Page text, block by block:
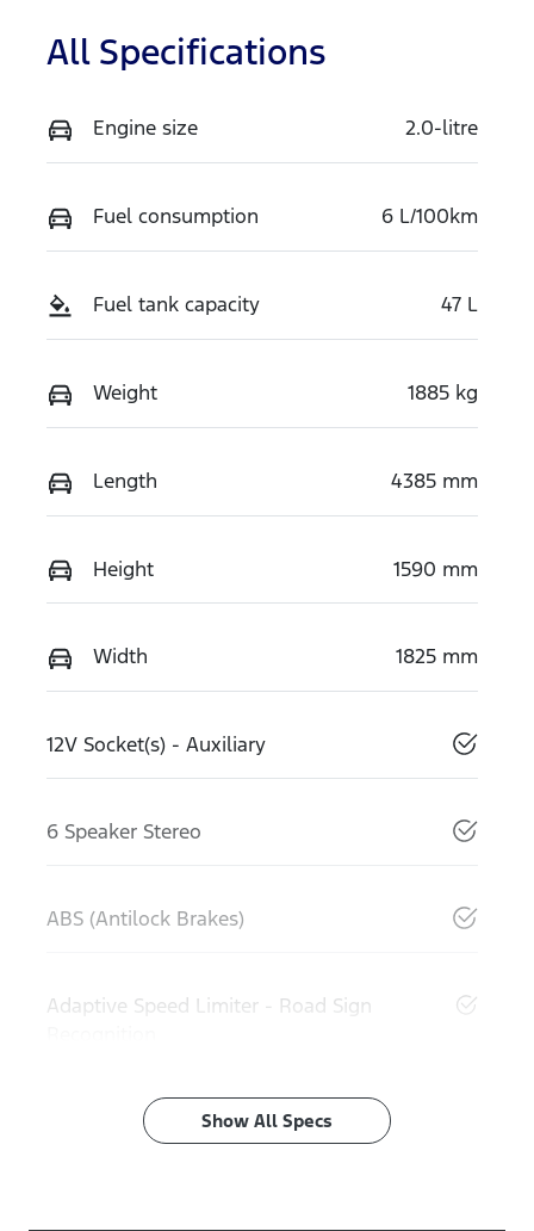
All Specifications
Engine size 2.0-litre
Fuel consumption 6 L/100km
Fuel tank capacity 47 L
Weight 1885 kg
Length 4385 mm
Height 1590 mm
Width 1825 mm
12V Socket(s) - Auxiliary
6 Speaker Stereo
ABS (Antilock Brakes)
Adaptive Speed Limiter - Road Sign
Show All Specs